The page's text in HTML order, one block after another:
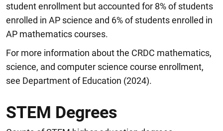
student enrollment but accounted for 8% of students
enrolled in AP science and 6% of students enrolled in
AP mathematics courses.
For more information about the CRDC mathematics,
science, and computer science course enrollment,
see Department of Education (2024).
STEM Degrees